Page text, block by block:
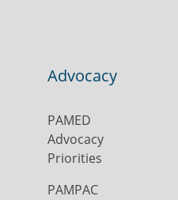
Advocacy
PAMED
Advocacy
Priorities
PAMPAC